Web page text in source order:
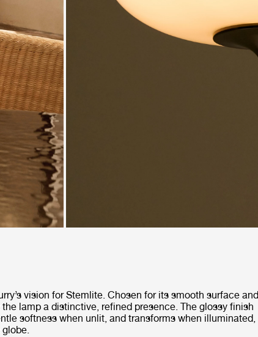
vision for Stemlite. Chosen for its smooth surface and
lamp a distinctive, refined presence. The glossy finish
softness when unlit, and transforms when illuminated,